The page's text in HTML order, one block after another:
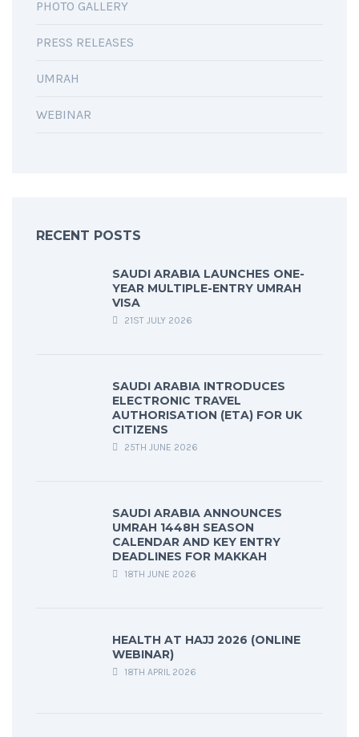
PHOTO GALLERY
PRESS RELEASES
UMRAH
WEBINAR
RECENT POSTS
SAUDI ARABIA LAUNCHES ONE-
YEAR MULTIPLE-ENTRY UMRAH
VISA
21ST JULY 2026
SAUDI ARABIA INTRODUCES
ELECTRONIC TRAVEL
AUTHORISATION (ETA) FOR UK
CITIZENS
25TH JUNE 2026
SAUDI ARABIA ANNOUNCES
UMRAH 1448H SEASON
CALENDAR AND KEY ENTRY
DEADLINES FOR MAKKAH
18TH JUNE 2026
HEALTH AT HAJJ 2026 (ONLINE
WEBINAR)
18TH APRIL 2026